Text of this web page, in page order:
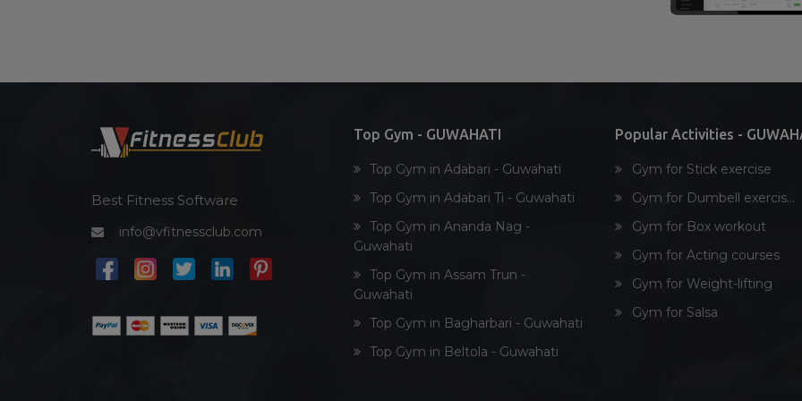
Best Fitness Software
info@vfitnessclub.com
Top Gym - GUWAHATI
Top Gym in Adabari - Guwahati
Top Gym in Adabari Ti - Guwahati
Top Gym in Ananda Nag -
Guwahati
Top Gym in Assam Trun -
Guwahati
Top Gym in Bagharbari - Guwahati
Top Gym in Beltola - Guwahati
Popular Activities -
Gym for Stick exercise
Gym for Dumbell exercis...
Gym for Box workout
Gym for Acting courses
Gym for Weight-lifting
Gym for Salsa